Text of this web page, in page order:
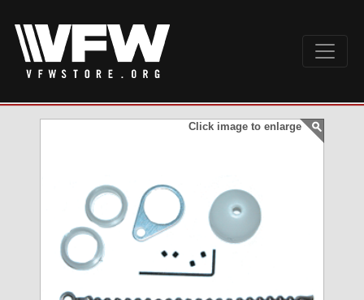
Click image to enlarge